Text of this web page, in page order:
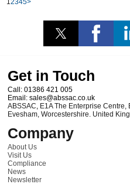
12345>
Get in Touch
Call: 01386 421 005
Email: sales@abssac.co.uk
ABSSAC, E1A The Enterprise Centre,
Evesham, Worcestershire. United
Company
About Us
Visit Us
Compliance
News
Newsletter